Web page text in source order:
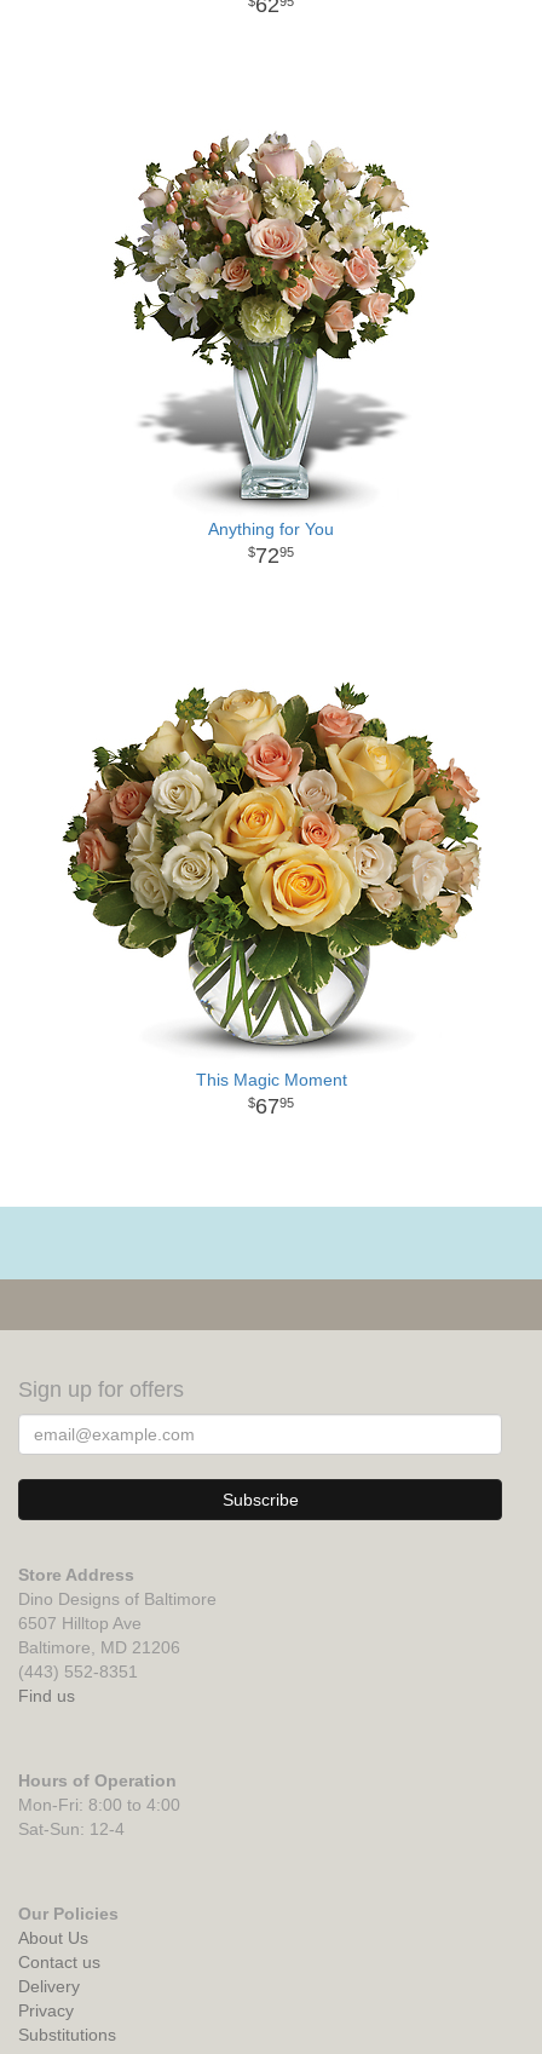
62
Anything for You
7295
This Magic Moment
6795
Sign up for offers
Store Address
Dino Designs of Baltimore
6507 Hilltop Ave
Baltimore, MD 21206
(443) 552-8351
Find us
Hours of Operation
Mon-Fri: 8:00 to 4:00
Sat-Sun: 12-4
Our Policies
About Us
Contact us
Delivery
Privacy
Substitutions